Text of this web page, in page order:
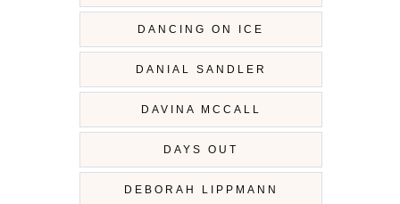
DANCING ON ICE
DANIAL SANDLER
DAVINA MCCALL
DAYS OUT
DEBORAH LIPPMANN